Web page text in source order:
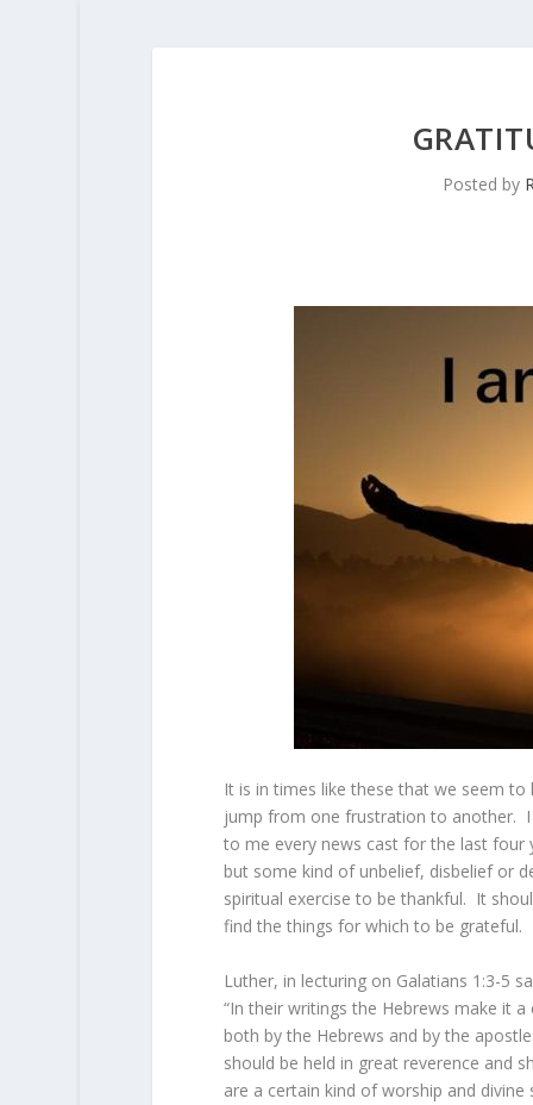
Posted by
It is in times like these that we seem
jump from one frustration to another. I
to me every news cast for the last four
but some kind of unbelief, disbelief or
spiritual exercise to be thankful. It
find the things for which to be grateful.
Luther, in lecturing on Galatians 1:3-5
“In their writings the Hebrews make it
both by the Hebrews and by the
should be held in great reverence and
are a certain kind of worship and